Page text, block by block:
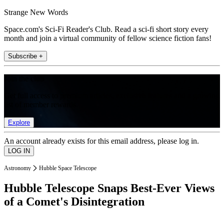
Strange New Words
Space.com's Sci-Fi Reader's Club. Read a sci-fi short story every
month and join a virtual community of fellow science fiction fans!
Subscribe +
Explore
An account already exists for this email address, please log in.
Astronomy Hubble Space Telescope
Hubble Telescope Snaps Best-Ever Views
of a Comet's Disintegration